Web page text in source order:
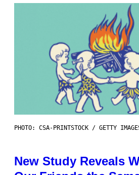
PHOTO: CSA-PRINTSTOCK / GETTY
New Study Reveals